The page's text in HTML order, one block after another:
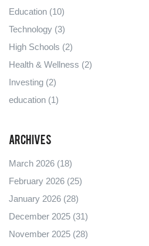
Education (10)
Technology (3)
High Schools (2)
Health & Wellness (2)
Investing (2)
education (1)
Archives
March 2026 (18)
February 2026 (25)
January 2026 (28)
December 2025 (31)
November 2025 (28)